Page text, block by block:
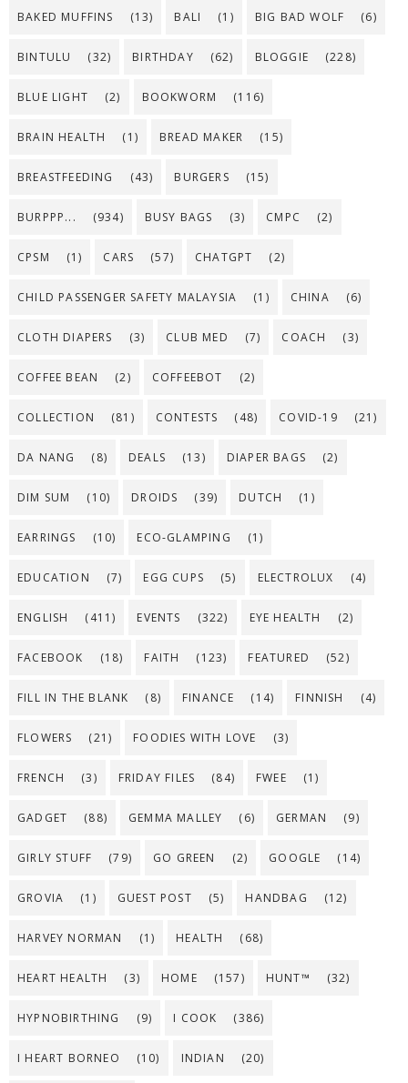
BAKED MUFFINS (13) BALI (1) BIG BAD WOLF (6)
BINTULU (32) BIRTHDAY (62) BLOGGIE (228)
BLUE LIGHT (2) BOOKWORM (116)
BRAIN HEALTH (1) BREAD MAKER (15)
BREASTFEEDING (43) BURGERS (15)
BURPPP... (934) BUSY BAGS (3) CMPC (2)
CPSM (1) CARS (57) CHATGPT (2)
CHILD PASSENGER SAFETY MALAYSIA (1) CHINA (6)
CLOTH DIAPERS (3) CLUB MED (7) COACH (3)
COFFEE BEAN (2) COFFEEBOT (2)
COLLECTION (81) CONTESTS (48) COVID-19 (21)
DA NANG (8) DEALS (13) DIAPER BAGS (2)
DIM SUM (10) DROIDS (39) DUTCH (1)
EARRINGS (10) ECO-GLAMPING (1)
EDUCATION (7) EGG CUPS (5) ELECTROLUX (4)
ENGLISH (411) EVENTS (322) EYE HEALTH (2)
FACEBOOK (18) FAITH (123) FEATURED (52)
FILL IN THE BLANK (8) FINANCE (14) FINNISH (4)
FLOWERS (21) FOODIES WITH LOVE (3)
FRENCH (3) FRIDAY FILES (84) FWEE (1)
GADGET (88) GEMMA MALLEY (6) GERMAN (9)
GIRLY STUFF (79) GO GREEN (2) GOOGLE (14)
GROVIA (1) GUEST POST (5) HANDBAG (12)
HARVEY NORMAN (1) HEALTH (68)
HEART HEALTH (3) HOME (157) HUNT™ (32)
HYPNOBIRTHING (9) I COOK (386)
I HEART BORNEO (10) INDIAN (20)